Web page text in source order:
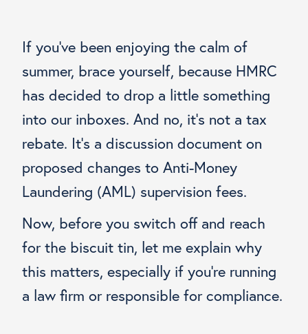
If you’ve been enjoying the calm of
summer, brace yourself, because HMRC
has decided to drop a little something
into our inboxes. And no, it’s not a tax
rebate. It’s a discussion document on
proposed changes to Anti-Money
Laundering (AML) supervision fees.
Now, before you switch off and reach
for the biscuit tin, let me explain why
this matters, especially if you’re running
a law firm or responsible for compliance.